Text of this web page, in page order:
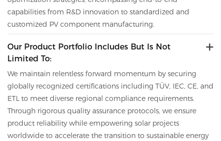
capabilities from R&D innovation to standardized and
customized PV component manufacturing.
Our Product Portfolio Includes But Is Not
Limited To:
We maintain relentless forward momentum by securing
globally recognized certifications including TÜV, IEC, CE, and
ETL to meet diverse regional compliance requirements.
Through rigorous quality assurance protocols, we ensure
product reliability while empowering solar projects
worldwide to accelerate the transition to sustainable energy